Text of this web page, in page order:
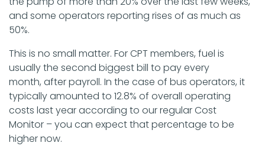
and some operators reporting rises of as much as
50%.
This is no small matter. For CPT members, fuel is
usually the second biggest bill to pay every
month, after payroll. In the case of bus operators, it
typically amounted to 12.8% of overall operating
costs last year according to our regular Cost
Monitor – you can expect that percentage to be
higher now.